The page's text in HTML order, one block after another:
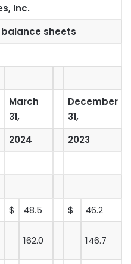
Inc.
sheets
March
31,
December
31,
2024
2023
$ 48.5 $
46.2
162.0 146.7